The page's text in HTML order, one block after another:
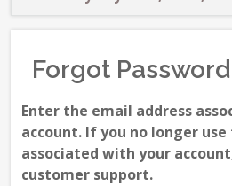
Forgot Password
Enter the email address
account. If you no longer
associated with your
customer support.